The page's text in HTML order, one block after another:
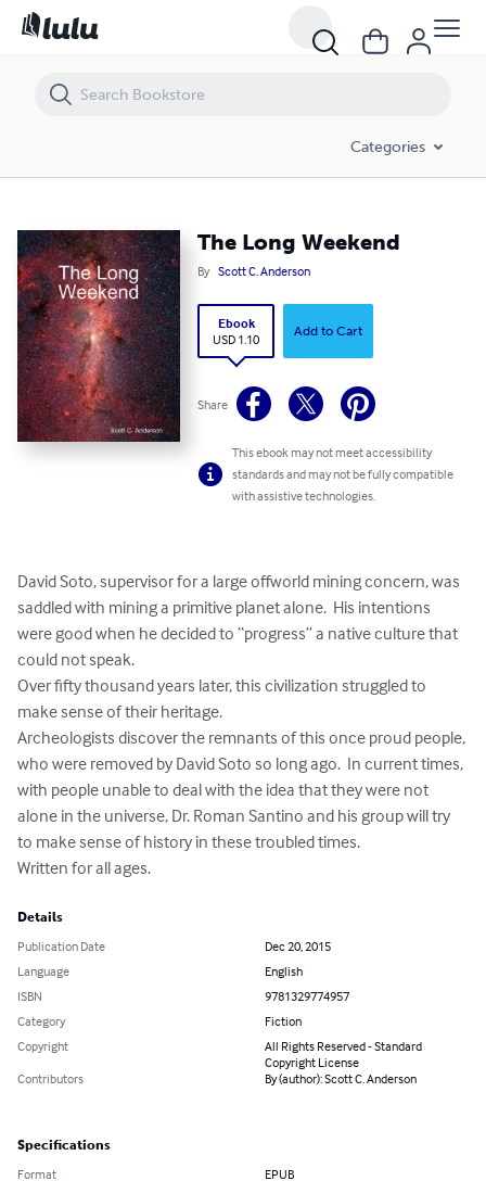
Categories
The Long Weekend
By Scott C. Anderson
Ebook
USD 1.10
Add to Cart
Share
This ebook may not meet accessibility
standards and may not be fully compatible
with assistive technologies.
David Soto, supervisor for a large offworld mining concern, was
saddled with mining a primitive planet alone.  His intentions
were good when he decided to “progress” a native culture that
could not speak.
Over fifty thousand years later, this civilization struggled to
make sense of their heritage.
Archeologists discover the remnants of this once proud people,
who were removed by David Soto so long ago.  In current times,
with people unable to deal with the idea that they were not
alone in the universe, Dr. Roman Santino and his group will try
to make sense of history in these troubled times.
Written for all ages.
Details
Publication Date
Dec 20, 2015
Language
English
ISBN
9781329774957
Category
Fiction
Copyright
All Rights Reserved - Standard
Copyright License
Contributors
By (author): Scott C. Anderson
Specifications
Format EPUB
The Long Weekend